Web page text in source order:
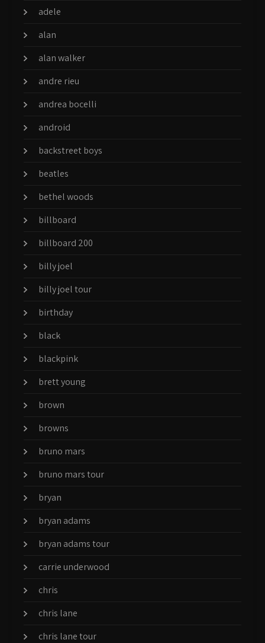
adele
alan
alan walker
andre rieu
andrea bocelli
android
backstreet boys
beatles
bethel woods
billboard
billboard 200
billy joel
billy joel tour
birthday
black
blackpink
brett young
brown
browns
bruno mars
bruno mars tour
bryan
bryan adams
bryan adams tour
carrie underwood
chris
chris lane
chris lane tour